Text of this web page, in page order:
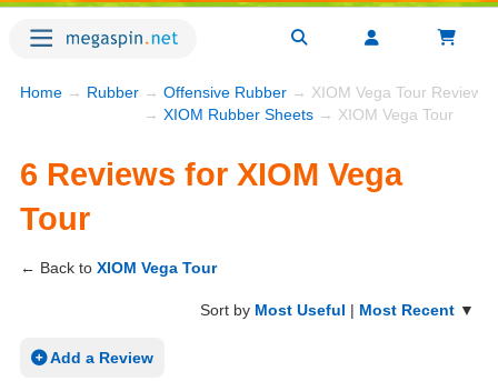
Home → Rubber → Offensive Rubber → XIOM Vega Tour Reviews
→ XIOM Rubber Sheets → XIOM Vega Tour
6 Reviews for XIOM Vega
Tour
← Back to XIOM Vega Tour
Sort by Most Useful | Most Recent ▼
Add a Review